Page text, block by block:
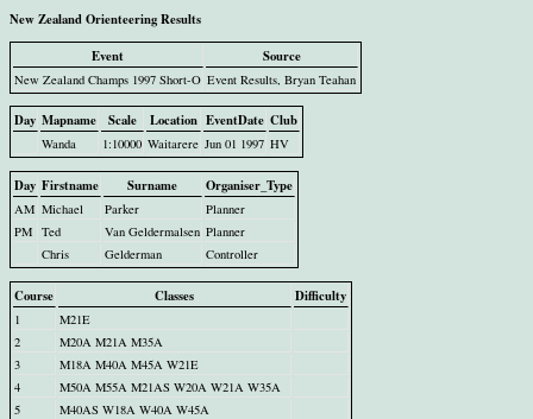
New Zealand Orienteering Results
Event
Source
New Zealand Champs 1997 Short-O Event Results, Bryan Teahan
Day Mapname Scale Location EventDate Club
Wanda 1:10000 Waitarere Jun 01 1997 HV
Day Firstname Surname Organiser_Type
AM Michael Parker
Planner
PM Ted Van Geldermalsen Planner
Chris
Gelderman Controller
Course Classes Difficulty
1
M21E
2
M20A M21A M35A
3
M18A M40A M45A W21E
4
M50A M55A M21AS W20A W21A W35A
5
M40AS W18A W40A W45A